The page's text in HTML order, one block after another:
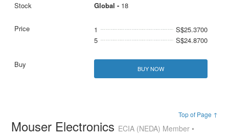
Global - 18
1
S$25.3700
5
S$24.8700
BUY NOW
Top of Page ↑
Mouser Electronics ECIA (NEDA) Member •